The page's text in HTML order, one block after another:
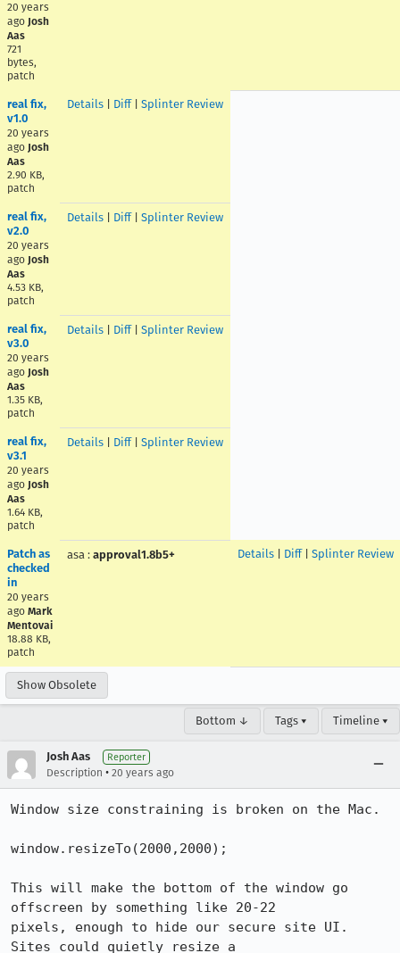
20 years
ago Josh
Aas
721
bytes,
patch
real fix,
v1.0
20 years
ago Josh
Aas
2.90 KB,
patch
Details Diff| Splinter Review
real fix,
v2.0
20 years
ago Josh
Aas
4.53 KB,
patch
Details Diff| Splinter Review
real fix,
v3.0
20 years
ago Josh
Aas
1.35 KB,
patch
Details Diff| Splinter Review
real fix,
v3.1
20 years
ago Josh
Aas
1.64 KB,
patch
Details Diff| Splinter Review
Patch as
checked
in
20 years
ago Mark
Mentovai
18.88 KB,
patch
asa : approval1.8b5+ Details Diff| Splinter Review
Show Obsolete
Bottom ↓ Tags ▾ Timeline ▾
Josh Aas Reporter
Description • 20 years ago
Window size constraining is broken on the Mac.
window.resizeTo(2000,2000);
This will make the bottom of the window go
offscreen by something like 20-22
pixels, enough to hide our secure site UI.
Sites could quietly resize a